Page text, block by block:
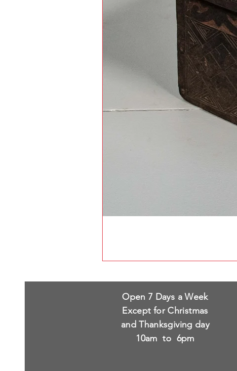
Open 7 Days a Week
Except for Christmas
and Thanksgiving day
10am to 6pm